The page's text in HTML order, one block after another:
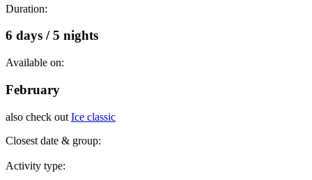
Duration:
6 days / 5 nights
Available on:
February
also check out Ice classic
Closest date & group:
Activity type: